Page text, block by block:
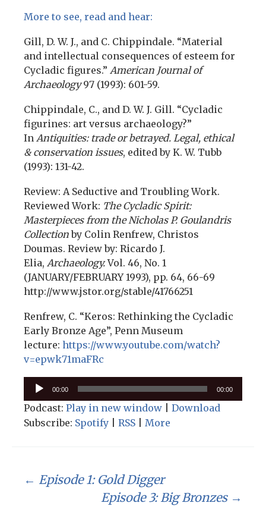
More to see, read and hear:
Gill, D. W. J., and C. Chippindale. “Material
and intellectual consequences of esteem for
Cycladic figures.” American Journal of
Archaeology97 (1993): 601-59.
Chippindale, C., and D. W. J. Gill. “Cycladic
figurines: art versus archaeology?”
In Antiquities: trade or betrayed. Legal, ethical
& conservation issues, edited by K. W. Tubb
(1993): 131-42.
Review: A Seductive and Troubling Work.
Reviewed Work: The Cycladic Spirit:
Masterpieces from the Nicholas P. Goulandris
Collectionby Colin Renfrew, Christos
Doumas. Review by: Ricardo J.
Elia, Archaeology.Vol. 46, No. 1
(JANUARY/FEBRUARY 1993), pp. 64, 66-69
http://www.jstor.org/stable/41766251
Renfrew, C. “Keros: Rethinking the Cycladic
Early Bronze Age”, Penn Museum
lecture: https://www.youtube.com/watch?
v=epwk71maFRc
Audio
Player
00:00 00:00
Podcast: Play in new window
Download
Subscribe: Spotify RSS More
Post
← Episode 1: Gold Digger
Episode 3: Big Bronzes →